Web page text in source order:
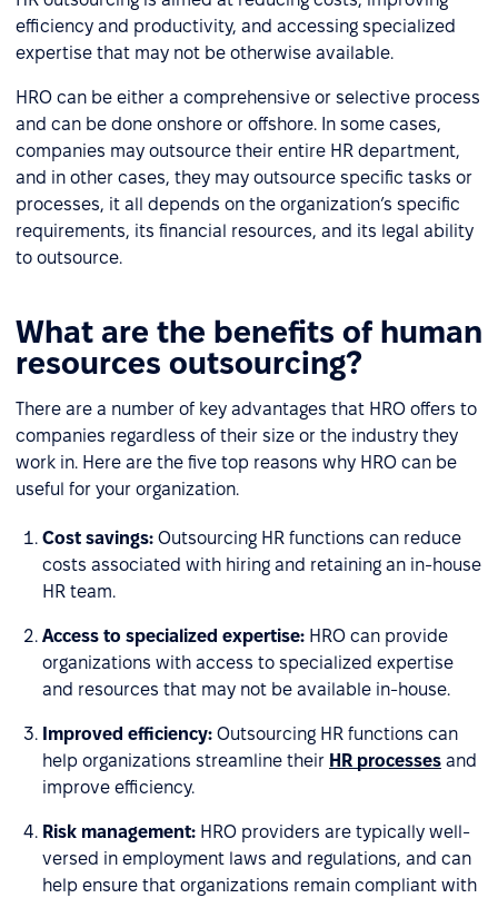
efficiency and productivity, and accessing specialized
expertise that may not be otherwise available.
HRO can be either a comprehensive or selective process
and can be done onshore or offshore. In some cases,
companies may outsource their entire HR department,
and in other cases, they may outsource specific tasks or
processes, it all depends on the organization’s specific
requirements, its financial resources, and its legal ability
to outsource.
What are the benefits of human
resources outsourcing?
There are a number of key advantages that HRO offers to
companies regardless of their size or the industry they
work in. Here are the five top reasons why HRO can be
useful for your organization.
Cost savings: Outsourcing HR functions can reduce
costs associated with hiring and retaining an in-house
HR team.
Access to specialized expertise: HRO can provide
organizations with access to specialized expertise
and resources that may not be available in-house.
Improved efficiency: Outsourcing HR functions can
help organizations streamline their HR processes and
improve efficiency.
Risk management: HRO providers are typically well-
versed in employment laws and regulations, and can
help ensure that organizations remain compliant with